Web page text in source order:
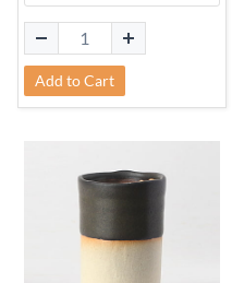
Add to Cart